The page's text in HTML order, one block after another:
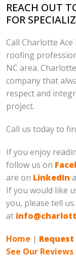
REACH OUT
FOR
Call Charlotte
roofing
NC area.
company that
respect and
project.
Call us today to
If you enjoy
follow us on
are on LinkedIn
If you would like
you, please tell
at
Home |
See Our Reviews